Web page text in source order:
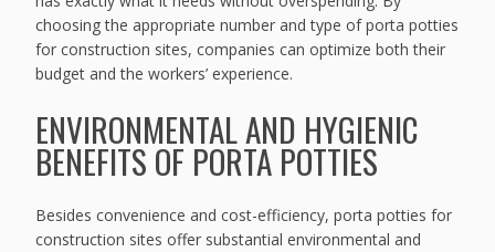
choosing the appropriate number and type of porta potties
for construction sites, companies can optimize both their
budget and the workers’ experience.
ENVIRONMENTAL AND HYGIENIC
BENEFITS OF PORTA POTTIES
Besides convenience and cost-efficiency, porta potties for
construction sites offer substantial environmental and